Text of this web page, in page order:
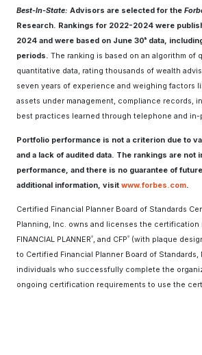
Best-In-State: Advisors are selected for the
Research. Rankings for 2022-2024 were
2024 and were based on June 30th
data,
periods. The ranking is based on an algorithm of
quantitative data, rating thousands of wealth
seven years of experience and weighing factors
assets under management, compliance records,
best practices learned through telephone and
Portfolio performance is not a criterion due to
and a lack of audited data. The rankings are not
performance, and there is no guarantee of
additional information, visit www.forbes.com.
Certified Financial Planner Board of Standards
Planning, Inc. owns and licenses the certification
FINANCIAL PLANNER ® , and CFP ®
(with plaque
to Certified Financial Planner Board of
individuals who successfully complete the
ongoing certification requirements to use the